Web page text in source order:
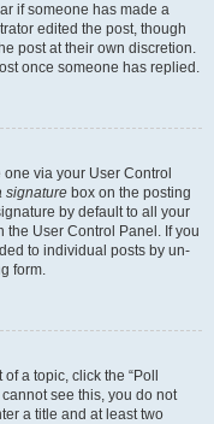
if someone has made a
edited the post, though
post at their own discretion.
once someone has replied.
via your User Control
signature box on the posting
by default to all your
User Control Panel. If you
to individual posts by un-
form.
a topic, click the “Poll
see this, you do not
a title and at least two